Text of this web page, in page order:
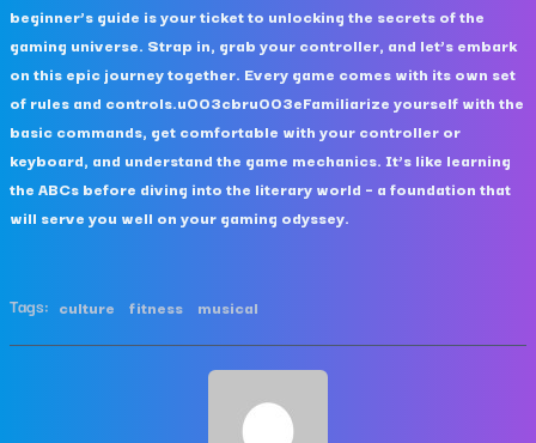
beginner’s guide is your ticket to unlocking the secrets of the
gaming universe. Strap in, grab your controller, and let’s embark
on this epic journey together. Every game comes with its own set
of rules and controls.u003cbru003eFamiliarize yourself with the
basic commands, get comfortable with your controller or
keyboard, and understand the game mechanics. It’s like learning
the ABCs before diving into the literary world – a foundation that
will serve you well on your gaming odyssey.
Tags: culture fitness musical